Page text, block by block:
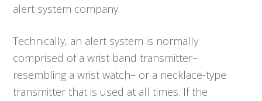
alert system company.
Technically, an alert system is normally
comprised of a wrist band transmitter–
resembling a wrist watch– or a necklace-type
transmitter that is used at all times. If the